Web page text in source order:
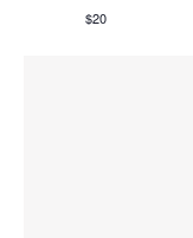
$20